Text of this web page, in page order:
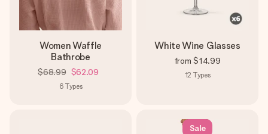
Women Waffle
Bathrobe
$68.99 $62.09
6 Types
White Wine Glasses
from $14.99
12 Types
Sale